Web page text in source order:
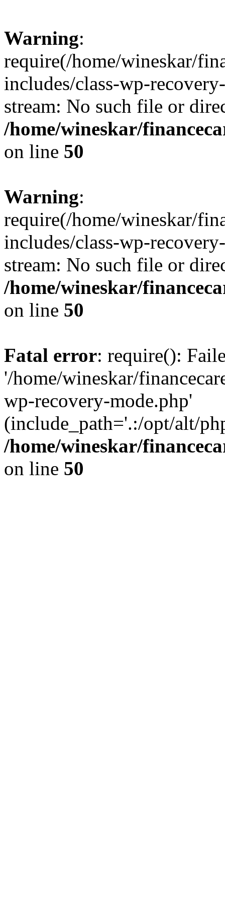
Warning:
require(/home/wineskar/
includes/class-wp-
stream: No such file or
/home/wineskar/
on line 50
Warning:
require(/home/wineskar/
includes/class-wp-
stream: No such file or
/home/wineskar/
on line 50
Fatal error: require():
'/home/wineskar/
wp-recovery-mode.php'
(include_path='.:/opt/alt/
/home/wineskar/
on line 50